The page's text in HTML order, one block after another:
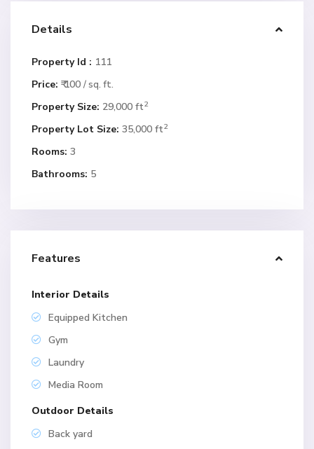
Details
Property Id : 111
Price: ₹ 100/ sq. ft.
Property Size: 29,000 ft2
Property Lot Size: 35,000 ft2
Rooms: 3
Bathrooms: 5
Features
Interior Details
Equipped Kitchen
Gym
Laundry
Media Room
Outdoor Details
Back yard